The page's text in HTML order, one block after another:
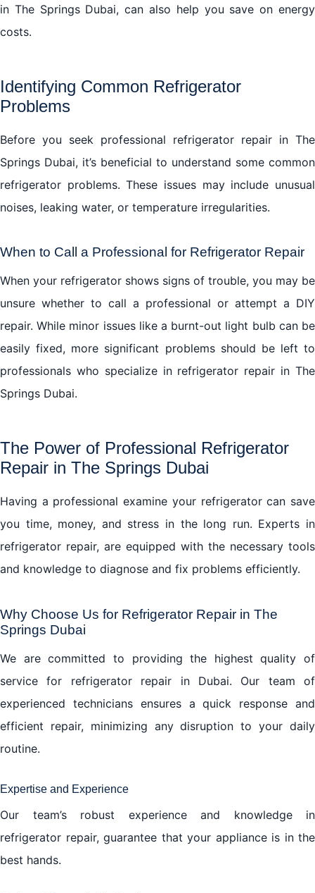
in The Springs Dubai, can also help you save on energy
costs.
Identifying Common Refrigerator
Problems
Before you seek professional refrigerator repair in The
Springs Dubai, it’s beneficial to understand some common
refrigerator problems. These issues may include unusual
noises, leaking water, or temperature irregularities.
When to Call a Professional for Refrigerator Repair
When your refrigerator shows signs of trouble, you may be
unsure whether to call a professional or attempt a DIY
repair. While minor issues like a burnt-out light bulb can be
easily fixed, more significant problems should be left to
professionals who specialize in refrigerator repair in The
Springs Dubai.
The Power of Professional Refrigerator
Repair in The Springs Dubai
Having a professional examine your refrigerator can save
you time, money, and stress in the long run. Experts in
refrigerator repair, are equipped with the necessary tools
and knowledge to diagnose and fix problems efficiently.
Why Choose Us for Refrigerator Repair in The
Springs Dubai
We are committed to providing the highest quality of
service for refrigerator repair in Dubai. Our team of
experienced technicians ensures a quick response and
efficient repair, minimizing any disruption to your daily
routine.
Expertise and Experience
Our team’s robust experience and knowledge in
refrigerator repair, guarantee that your appliance is in the
best hands.